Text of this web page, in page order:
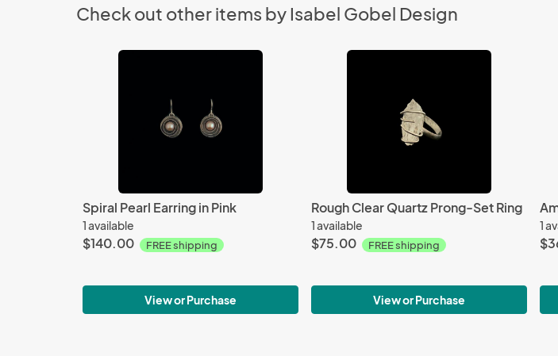
Check out other items by Isabel Gobel Design
Spiral Pearl Earring in Pink
1 available
$140.00 FREE shipping
View or Purchase
Rough Clear Quartz Prong-Set Ring
1 available
$75.00 FREE shipping
View or Purchase
1